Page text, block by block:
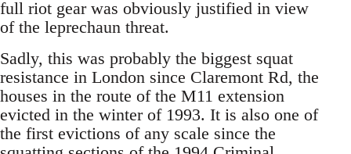
full riot gear was obviously justified in view
of the leprechaun threat.
Sadly, this was probably the biggest squat
resistance in London since Claremont Rd, the
houses in the route of the M11 extension
evicted in the winter of 1993. It is also one of
the first evictions of any scale since the